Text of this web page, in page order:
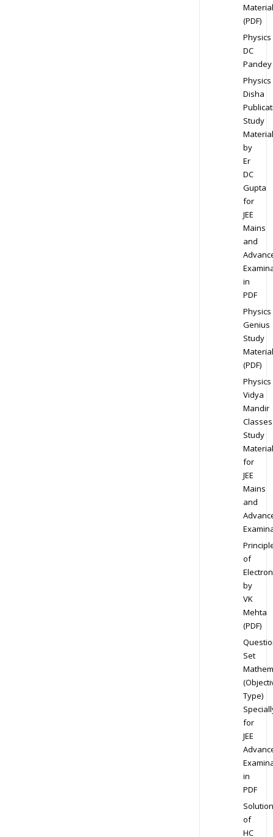
Material
(PDF)
Physics
DC
Pandey
Physics
Disha
Study
Material
by
Er
DC
Gupta
for
JEE
Mains
and
in
PDF
Physics
Genius
Study
Material
(PDF)
Physics
Vidya
Mandir
Classes
Study
Material
for
JEE
Mains
and
of
by
VK
Mehta
(PDF)
Set
Type)
for
JEE
in
PDF
Solution
of
HC